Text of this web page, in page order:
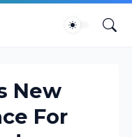
New
For